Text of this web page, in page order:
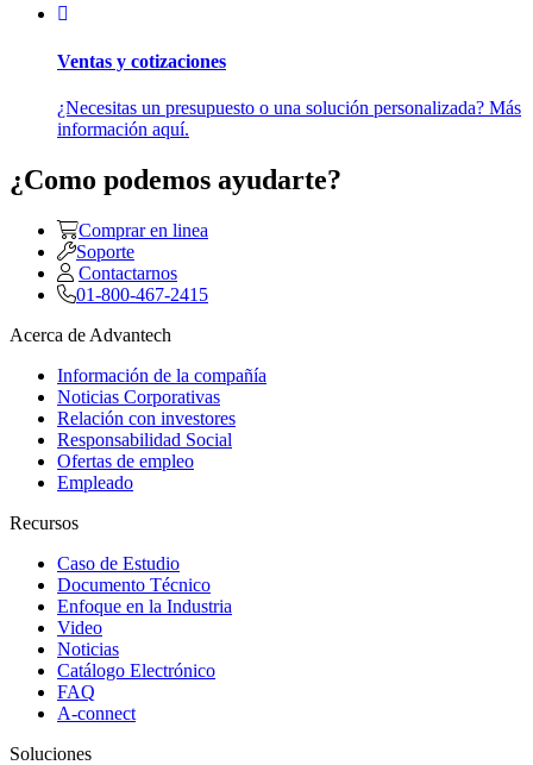
Ventas y cotizaciones
¿Necesitas un presupuesto o una solución personalizada? Más
información aquí.
¿Como podemos ayudarte?
Comprar en linea
Soporte
Contactarnos
01-800-467-2415
Acerca de Advantech
Información de la compañía
Noticias Corporativas
Relación con investores
Responsabilidad Social
Ofertas de empleo
Empleado
Recursos
Caso de Estudio
Documento Técnico
Enfoque en la Industria
Video
Noticias
Catálogo Electrónico
FAQ
A-connect
Soluciones